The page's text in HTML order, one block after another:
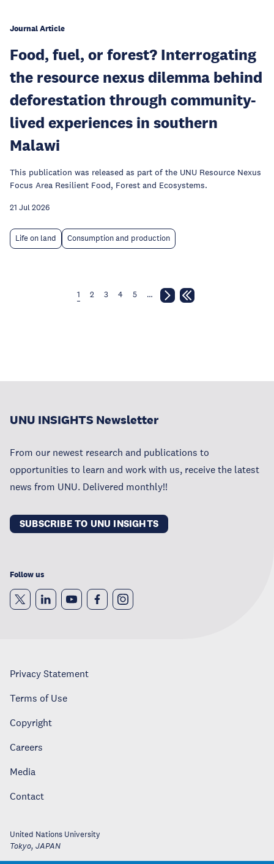
Journal Article
Food, fuel, or forest? Interrogating
the resource nexus dilemma behind
deforestation through community-
lived experiences in southern
Malawi
This publication was released as part of the UNU Resource Nexus
Focus Area Resilient Food, Forest and Ecosystems.
21 Jul 2026
Life on land Consumption and production
1 2 3 4 5 …
UNU INSIGHTS Newsletter
From our newest research and publications to
opportunities to learn and work with us, receive the latest
news from UNU. Delivered monthly!!
SUBSCRIBE TO UNU INSIGHTS
Follow us
Privacy Statement
Terms of Use
Copyright
Careers
Media
Contact
United Nations University
Tokyo, JAPAN